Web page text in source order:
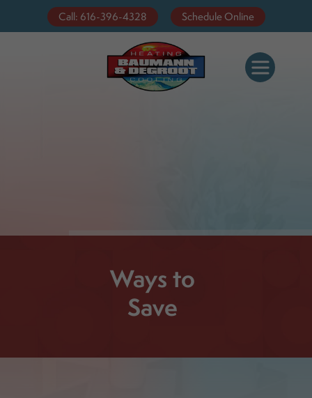
Call: 616-396-4328 Schedule Online
Ways to
Save